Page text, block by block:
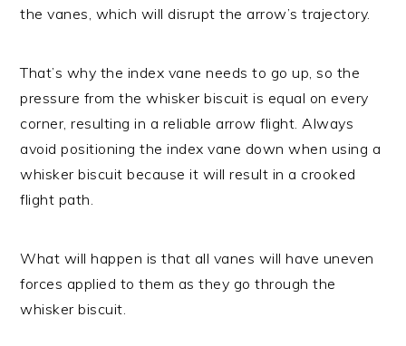
the vanes, which will disrupt the arrow’s trajectory.
That’s why the index vane needs to go up, so the
pressure from the whisker biscuit is equal on every
corner, resulting in a reliable arrow flight. Always
avoid positioning the index vane down when using a
whisker biscuit because it will result in a crooked
flight path.
What will happen is that all vanes will have uneven
forces applied to them as they go through the
whisker biscuit.